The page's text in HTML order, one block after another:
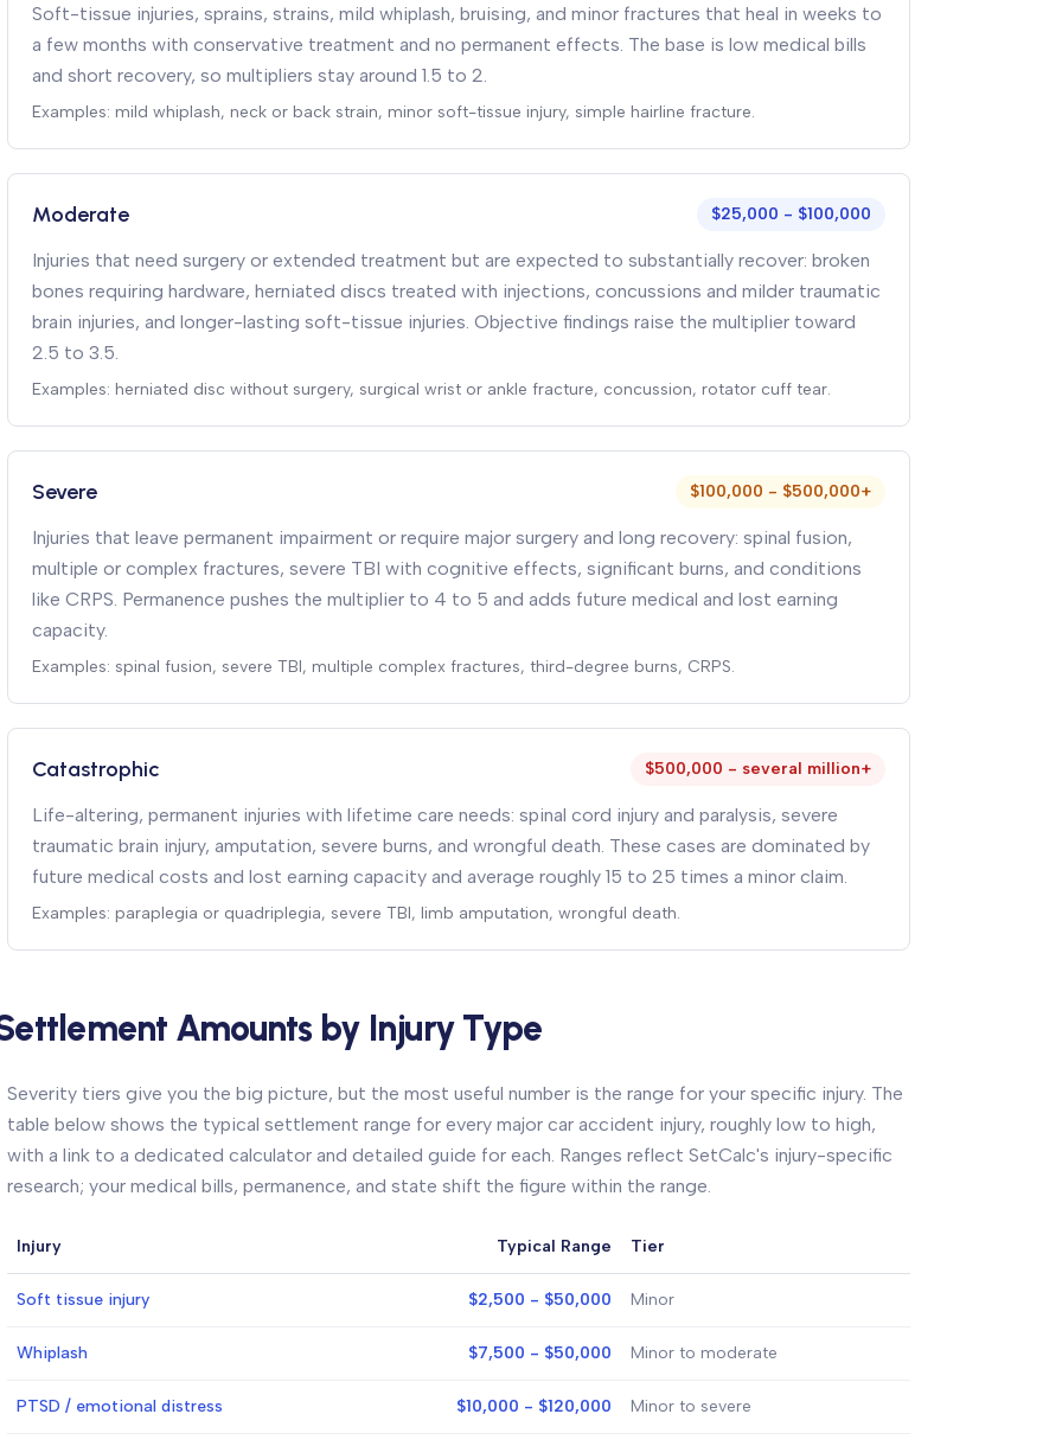
Soft-tissue injuries, sprains, strains, mild whiplash, bruising, and minor fractures that heal in weeks to
a few months with conservative treatment and no permanent effects. The base is low medical bills
and short recovery, so multipliers stay around 1.5 to 2.
Examples: mild whiplash, neck or back strain, minor soft-tissue injury, simple hairline fracture.
Moderate $25,000 - $100,000
Injuries that need surgery or extended treatment but are expected to substantially recover: broken
bones requiring hardware, herniated discs treated with injections, concussions and milder traumatic
brain injuries, and longer-lasting soft-tissue injuries. Objective findings raise the multiplier toward
2.5 to 3.5.
Examples: herniated disc without surgery, surgical wrist or ankle fracture, concussion, rotator cuff tear.
Severe $100,000 - $500,000+
Injuries that leave permanent impairment or require major surgery and long recovery: spinal fusion,
multiple or complex fractures, severe TBI with cognitive effects, significant burns, and conditions
like CRPS. Permanence pushes the multiplier to 4 to 5 and adds future medical and lost earning
capacity.
Examples: spinal fusion, severe TBI, multiple complex fractures, third-degree burns, CRPS.
Catastrophic $500,000 - several million+
Life-altering, permanent injuries with lifetime care needs: spinal cord injury and paralysis, severe
traumatic brain injury, amputation, severe burns, and wrongful death. These cases are dominated by
future medical costs and lost earning capacity and average roughly 15 to 25 times a minor claim.
Examples: paraplegia or quadriplegia, severe TBI, limb amputation, wrongful death.
Amounts by Injury Type
Severity tiers give you the big picture, but the most useful number is the range for your specific injury. The
table below shows the typical settlement range for every major car accident injury, roughly low to high,
with a link to a dedicated calculator and detailed guide for each. Ranges reflect SetCalc's injury-specific
research; your medical bills, permanence, and state shift the figure within the range.
Injury Typical Range Tier
Soft tissue injury $2,500 - $50,000 Minor
Whiplash $7,500 - $50,000 Minor to moderate
PTSD / emotional distress $10,000 - $120,000 Minor to severe